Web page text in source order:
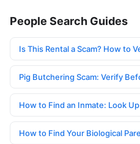
People Search Guides
Is This Rental a Scam? How to
Pig Butchering Scam: Verify
How to Find an Inmate: Look
How to Find Your Biological